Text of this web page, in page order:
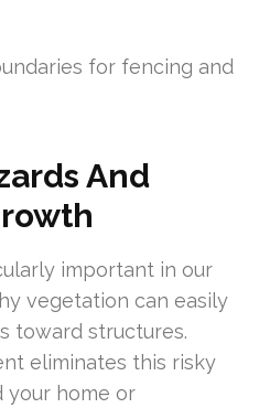
for fencing and
And
important in our
vegetation can easily
toward structures.
eliminates this risky
your home or